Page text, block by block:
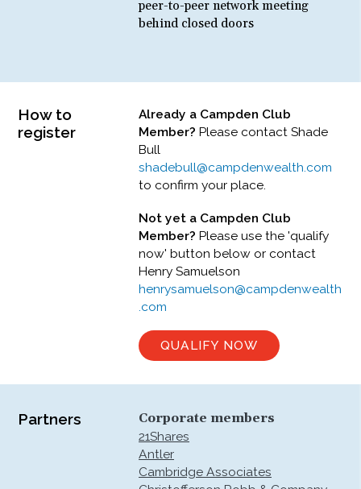
peer-to-peer network meeting
behind closed doors
How to
register
Already a Campden Club
Member? Please contact Shade
Bull
shadebull@campdenwealth.com
to confirm your place.
Not yet a Campden Club
Member? Please use the 'qualify
now' button below or contact
Henry Samuelson
henrysamuelson@campdenwealth
.com
QUALIFY NOW
Partners
Corporate members
21Shares
Antler
Cambridge Associates